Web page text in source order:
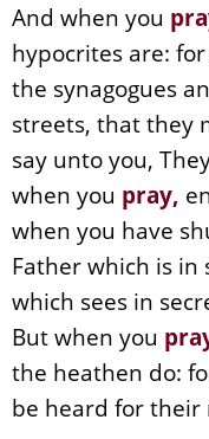
And when you
hypocrites are:
the synagogues
streets, that they
say unto you,
when you pray,
when you have
Father which is in
which sees in
But when you
the heathen do:
be heard for their